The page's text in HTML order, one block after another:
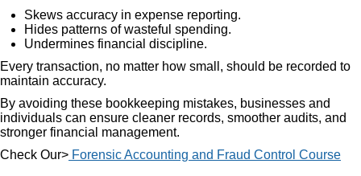
Skews accuracy in expense reporting.
Hides patterns of wasteful spending.
Undermines financial discipline.
Every transaction, no matter how small, should be recorded to
maintain accuracy.
By avoiding these bookkeeping mistakes, businesses and
individuals can ensure cleaner records, smoother audits, and
stronger financial management.
Check Our> Forensic Accounting and Fraud Control Course